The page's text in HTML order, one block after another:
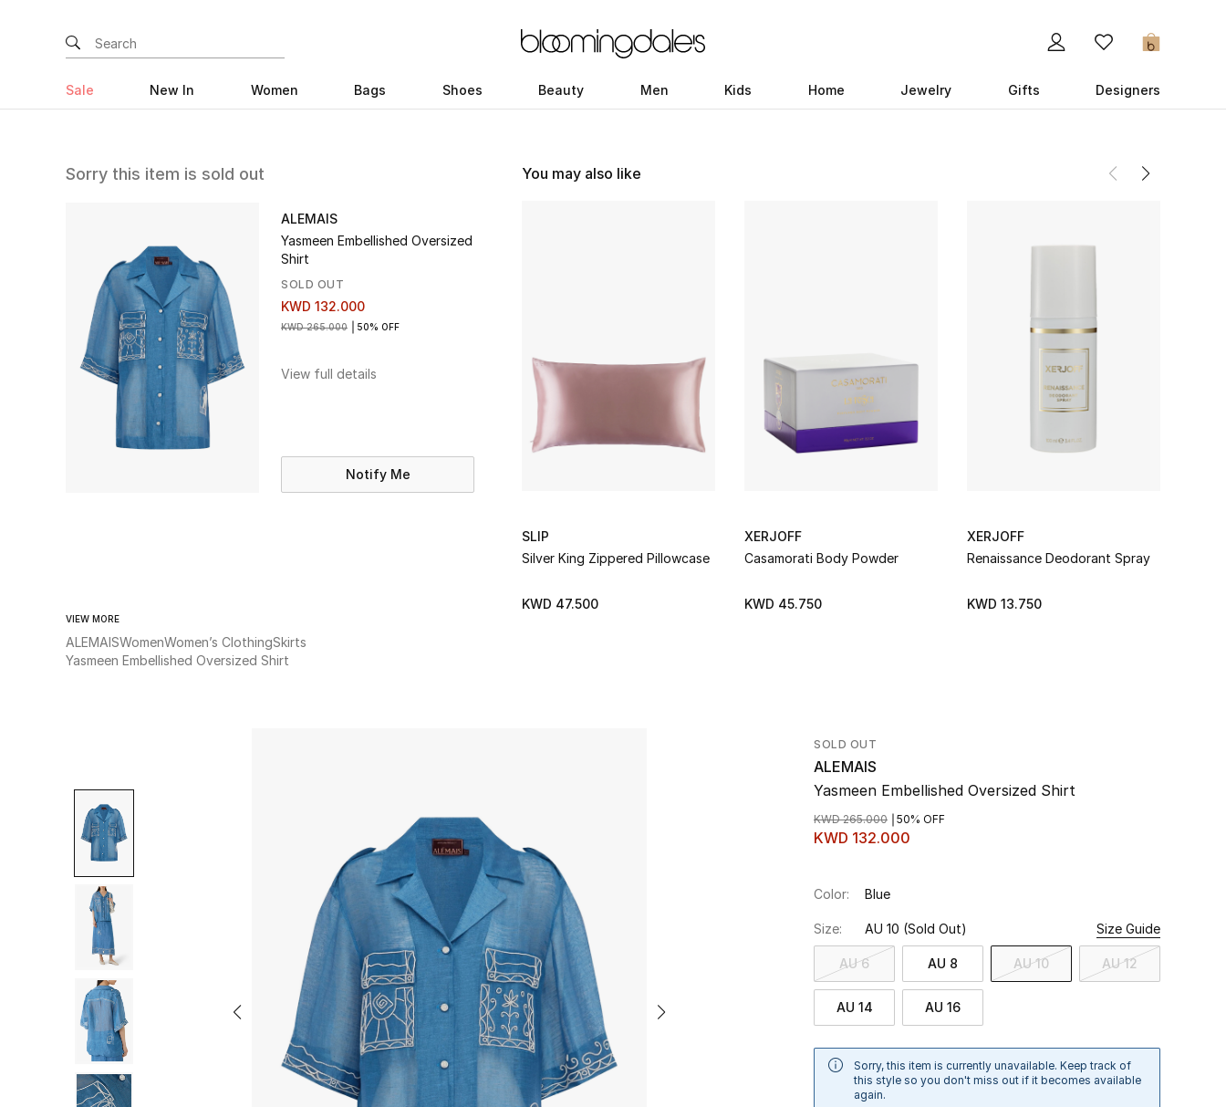
0
Sale New In Women Bags Shoes Beauty Men Kids Home Jewelry Gifts Designers
Sorry this item is sold out
ALEMAIS
Yasmeen Embellished Oversized
Shirt
SOLD OUT
KWD 132.000
KWD 265.000 50% OFF
View full details
Notify Me
VIEW MORE
ALEMAISWomenWomen’s ClothingSkirts
Yasmeen Embellished Oversized Shirt
You may also like
SLIP
Silver King Zippered Pillowcase
KWD 47.500
XERJOFF
Casamorati Body Powder
KWD 45.750
XERJOFF
Renaissance Deodorant Spray
KWD 13.750
SOLD OUT
ALEMAIS
Yasmeen Embellished Oversized Shirt
KWD 132.000
KWD 265.000 50% OFF
Color: Blue
Size: AU 10 (Sold Out) Size Guide
AU 6 AU 8 AU 10 AU 12
AU 14 AU 16
Sorry, this item is currently unavailable. Keep track of
this style so you don't miss out if it becomes available
again.